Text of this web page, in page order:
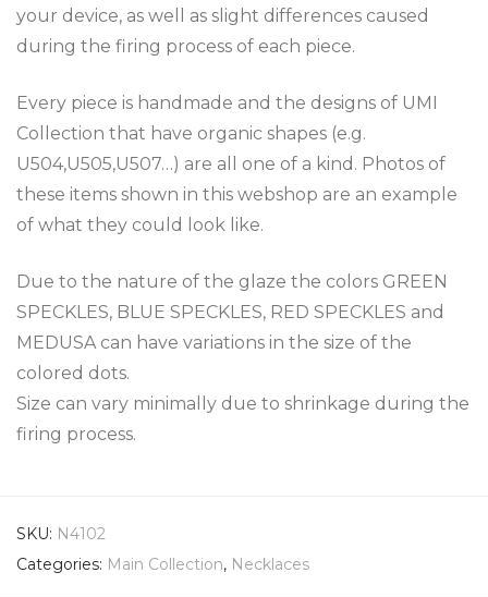
your device, as well as slight differences caused
during the firing process of each piece.
Every piece is handmade and the designs of UMI
Collection that have organic shapes (e.g.
U504,U505,U507…) are all one of a kind. Photos of
these items shown in this webshop are an example
of what they could look like.
Due to the nature of the glaze the colors GREEN
SPECKLES, BLUE SPECKLES, RED SPECKLES and
MEDUSA can have variations in the size of the
colored dots.
Size can vary minimally due to shrinkage during the
firing process.
SKU: N4102
Categories: Main Collection, Necklaces